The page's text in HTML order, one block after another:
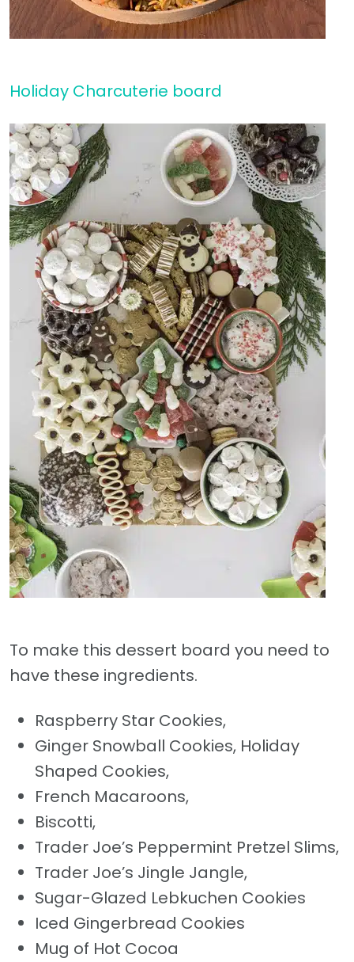
Holiday Charcuterie board
To make this dessert board you need to
have these ingredients.
Raspberry Star Cookies,
Ginger Snowball Cookies, Holiday
Shaped Cookies,
French Macaroons,
Biscotti,
Trader Joe’s Peppermint Pretzel Slims,
Trader Joe’s Jingle Jangle,
Sugar-Glazed Lebkuchen Cookies
Iced Gingerbread Cookies
Mug of Hot Cocoa